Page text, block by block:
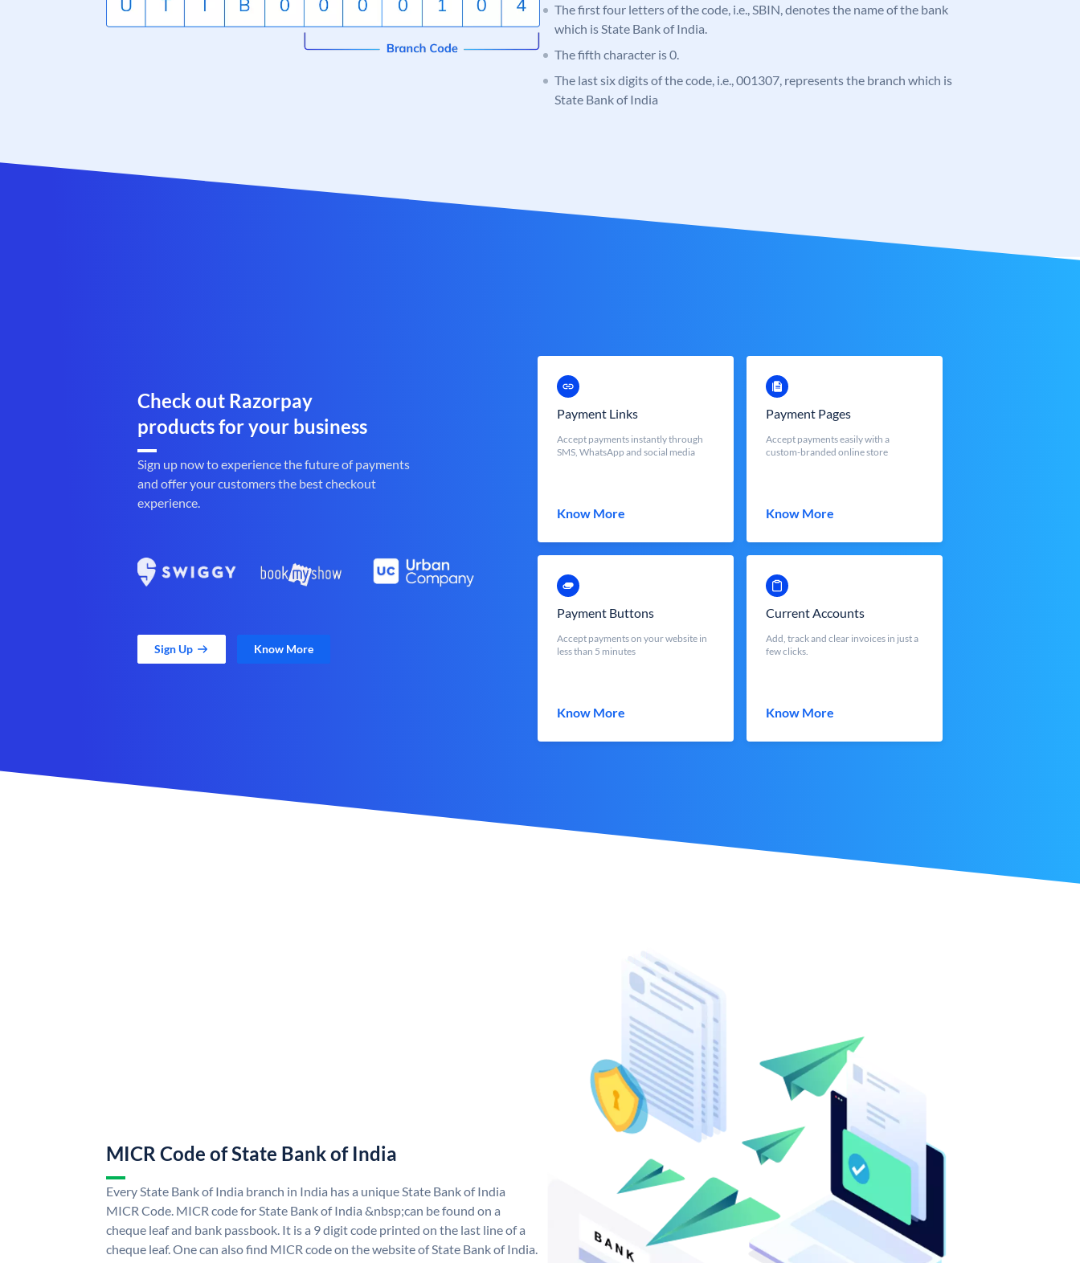
The first four letters of the code, i.e., SBIN, denotes the name of the bank
which is State Bank of India.
The fifth character is 0.
The last six digits of the code, i.e., 001307, represents the branch which is
State Bank of India
Check out Razorpay
products for your business
Sign up now to experience the future of payments
and offer your customers the best checkout
experience.
Sign Up Know More
Payment Links
Accept payments instantly through
SMS, WhatsApp and social media
Know More
Payment Pages
Accept payments easily with a
custom-branded online store
Know More
Payment Buttons
Accept payments on your website in
less than 5 minutes
Know More
Current Accounts
Add, track and clear invoices in just a
few clicks.
Know More
MICR Code of State Bank of India
Every State Bank of India branch in India has a unique State Bank of India
MICR Code. MICR code for State Bank of India &nbsp;can be found on a
cheque leaf and bank passbook. It is a 9 digit code printed on the last line of a
cheque leaf. One can also find MICR code on the website of State Bank of India.